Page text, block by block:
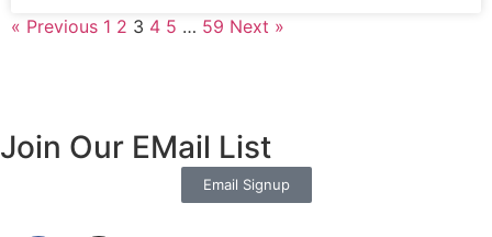
« Previous 1 2 3 4 5 … 59 Next »
Join Our EMail List
Email Signup